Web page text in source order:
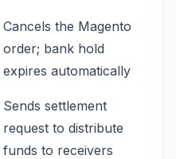
Cancels the Magento
order; bank hold
expires automatically
Sends settlement
request to distribute
funds to receivers